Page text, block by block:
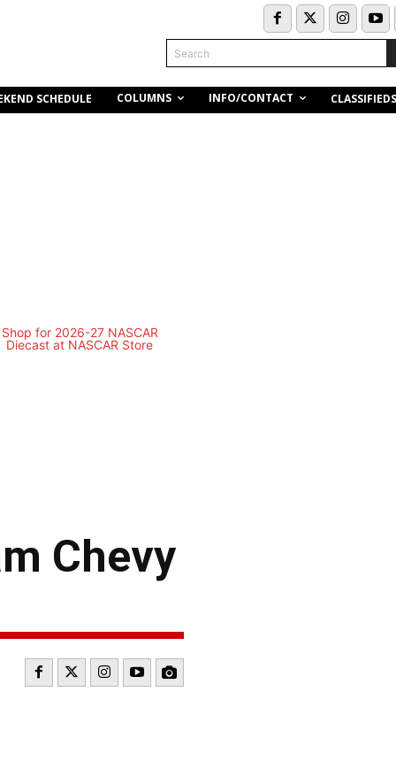
Search
SCHEDULE COLUMNS INFO/CONTACT CLASSIFIEDS
Chevy